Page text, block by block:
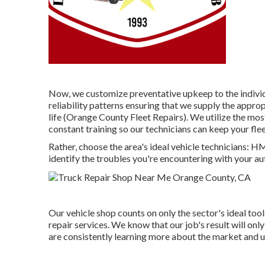
Now, we customize preventative upkeep to the
reliability patterns ensuring that we supply the
life (Orange County Fleet Repairs). We utilize the
constant training so our technicians can keep your
Rather, choose the area's ideal vehicle technicians:
identify the troubles you're encountering with your
Our vehicle shop counts on only the sector's ideal
repair services. We know that our job's result will
are consistently learning more about the market and